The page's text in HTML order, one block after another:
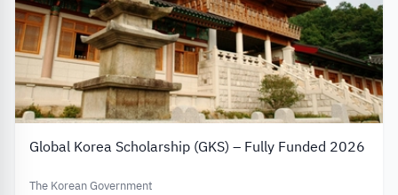
Global Korea Scholarship (GKS) – Fully Funded 2026
The Korean Government